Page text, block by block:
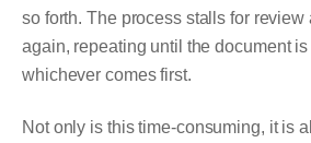
so forth. The process stalls for review
again, repeating until the document
whichever comes first.
Not only is this time-consuming, it is